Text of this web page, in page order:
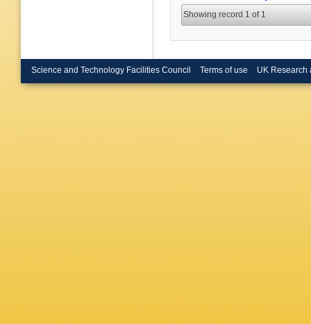
Showing record 1 of 1
Science and Technology Facilities Council Terms of use UK Research